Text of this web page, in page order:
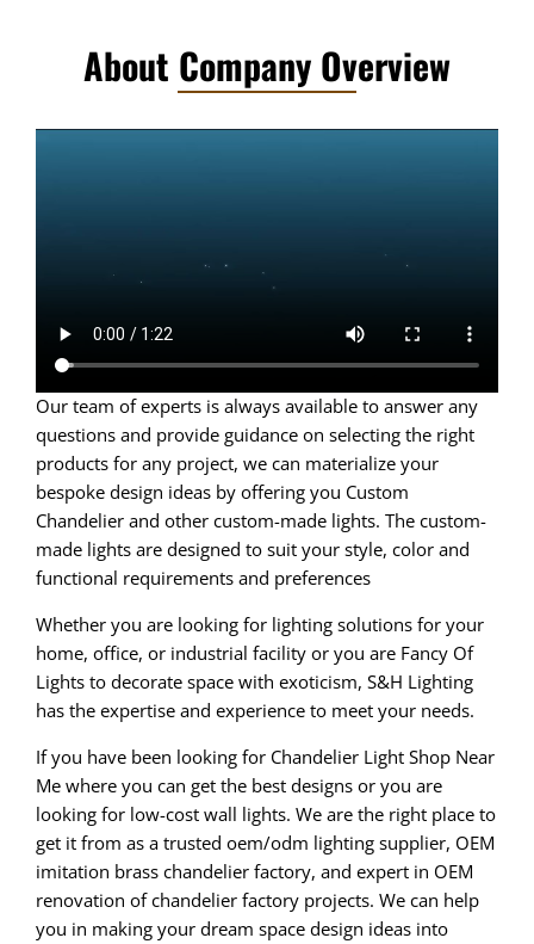
About Company Overview
Our team of experts is always available to answer any
questions and provide guidance on selecting the right
products for any project, we can materialize your
bespoke design ideas by offering you Custom
Chandelier and other custom-made lights. The custom-
made lights are designed to suit your style, color and
functional requirements and preferences
Whether you are looking for lighting solutions for your
home, office, or industrial facility or you are Fancy Of
Lights to decorate space with exoticism, S&H Lighting
has the expertise and experience to meet your needs.
If you have been looking for Chandelier Light Shop Near
Me where you can get the best designs or you are
looking for low-cost wall lights. We are the right place to
get it from as a trusted oem/odm lighting supplier, OEM
imitation brass chandelier factory, and expert in OEM
renovation of chandelier factory projects. We can help
you in making your dream space design ideas into